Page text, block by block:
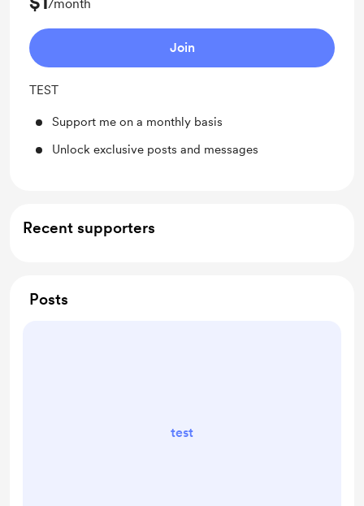
/month
Join
TEST
Support me on a monthly basis
Unlock exclusive posts and messages
Recent supporters
Posts
test